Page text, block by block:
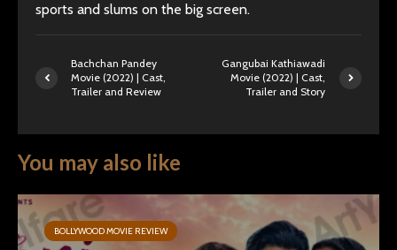
sports and slums on the big screen.
Bachchan Pandey
Movie (2022) | Cast,
Trailer and Review
Gangubai Kathiawadi
Movie (2022) | Cast,
Trailer and Story
You may also like
BOLLYWOOD MOVIE REVIEW